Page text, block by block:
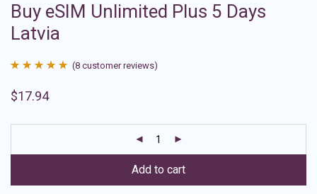
Buy eSIM Unlimited Plus 5 Days
Latvia
out of 5
ratings
(8 customer reviews)
$17.94
Add to cart